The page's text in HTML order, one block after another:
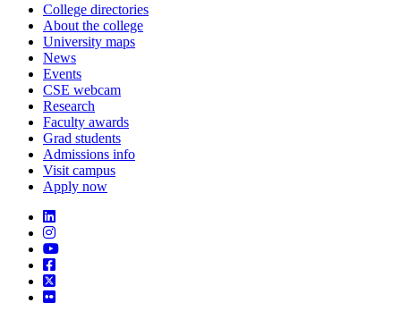
College directories
About the college
University maps
News
Events
CSE webcam
Research
Faculty awards
Grad students
Admissions info
Visit campus
Apply now